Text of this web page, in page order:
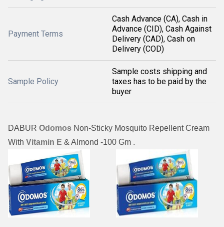
Payment Terms
Cash Advance (CA), Cash in
Advance (CID), Cash Against
Delivery (CAD), Cash on
Delivery (COD)
Sample Policy
Sample costs shipping and
taxes has to be paid by the
buyer
DABUR Odomos Non-Sticky Mosquito Repellent Cream
With Vitamin E & Almond -100 Gm .